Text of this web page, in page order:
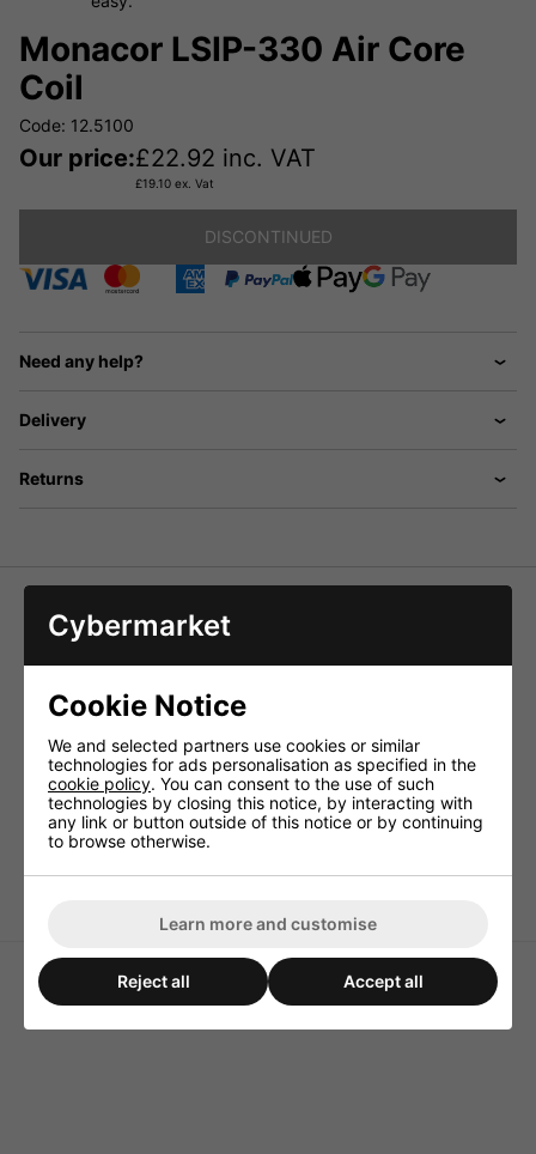
Monacor LSIP-330 Air Core
Coil
Code: 12.5100
Our price:£22.92 inc. VAT
£19.10 ex. Vat
DISCONTINUED
Need any help?
Delivery
Returns
Air Core Coils
wire, distortion-free, perfect midrange and 2-way coils for
HiFi applications.
Inductance 3.3mH
Enam. copper wire (Ø CUL) 1.2mm
Power rating (RMS) 300W
DC resistance 0.75ohm
Dimensions 70x30mm
Cybermarket
Cookie Notice
We and selected partners use cookies or similar
technologies for ads personalisation as specified in the
cookie policy. You can consent to the use of such
technologies by closing this notice, by interacting with
any link or button outside of this notice or by continuing
to browse otherwise.
Learn more and customise
Reject all Accept all